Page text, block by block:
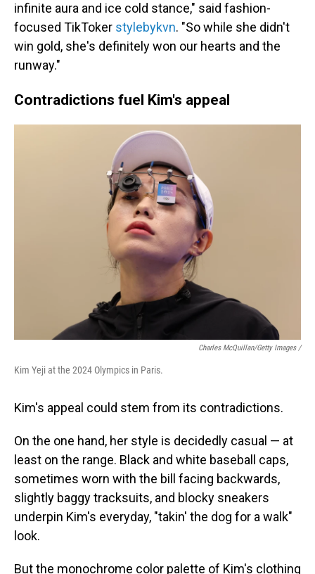
infinite aura and ice cold stance," said fashion-
focused TikToker stylebykvn. "So while she didn't
win gold, she's definitely won our hearts and the
runway."
Contradictions fuel Kim's appeal
Charles McQuillan/Getty Images /
Kim Yeji at the 2024 Olympics in Paris.
Kim's appeal could stem from its contradictions.
On the one hand, her style is decidedly casual — at
least on the range. Black and white baseball caps,
sometimes worn with the bill facing backwards,
slightly baggy tracksuits, and blocky sneakers
underpin Kim's everyday, "takin' the dog for a walk"
look.
But the monochrome color palette of Kim's clothing